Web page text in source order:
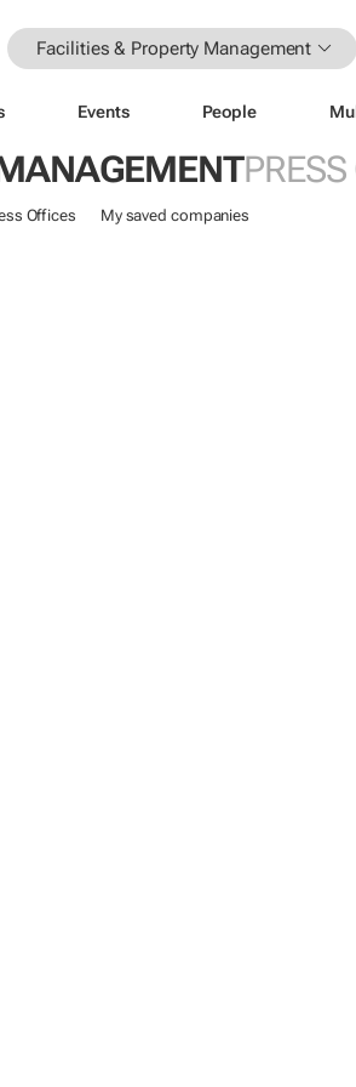
Facilities & Property Management
Events People
Offices My saved companies